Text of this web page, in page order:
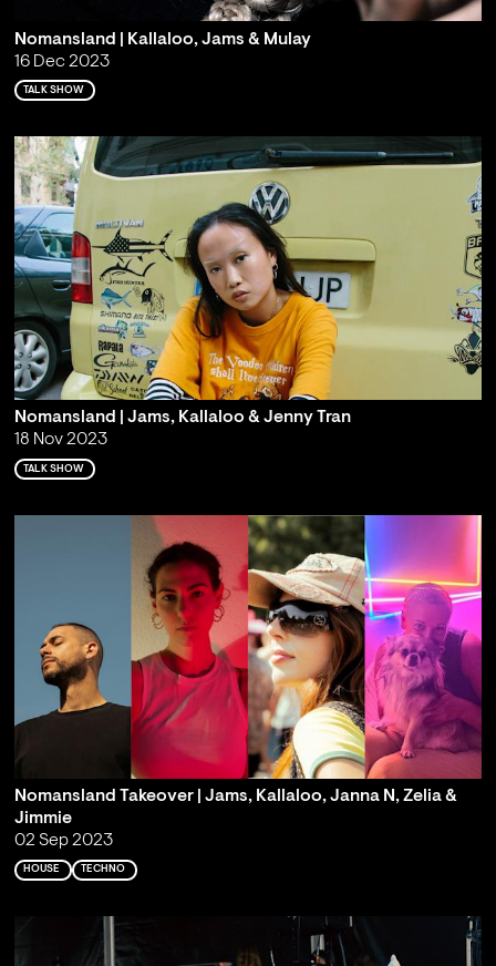
Nomansland | Kallaloo, Jams & Mulay
16 Dec 2023
TALK SHOW
Nomansland | Jams, Kallaloo & Jenny Tran
18 Nov 2023
TALK SHOW
Nomansland Takeover | Jams, Kallaloo, Janna N, Zelia &
Jimmie
02 Sep 2023
HOUSE TECHNO